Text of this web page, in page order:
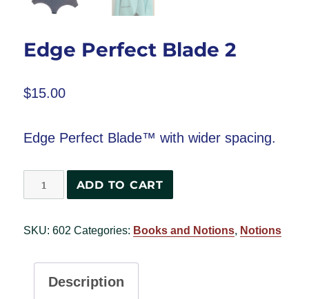
Edge Perfect Blade 2
$15.00
Edge Perfect Blade™ with wider spacing.
Perfect
2
ADD TO CART
SKU:602 Categories: Books and Notions, Notions
Description